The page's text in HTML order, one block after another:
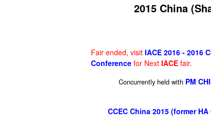
2015 China
Fair ended, visit IACE 2016 - 2016
Conference for Next IACE fair.
Concurrently held with PM
CCEC China 2015 (former